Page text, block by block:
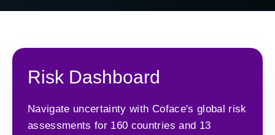
Risk Dashboard
Navigate uncertainty with Coface's global risk
assessments for 160 countries and 13